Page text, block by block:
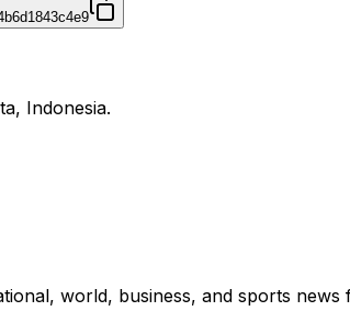
Indonesia.
world, business, and sports